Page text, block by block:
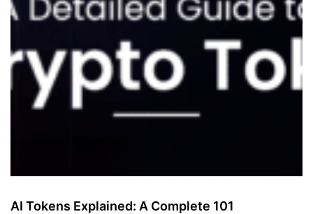
AI Tokens Explained: A Complete 101